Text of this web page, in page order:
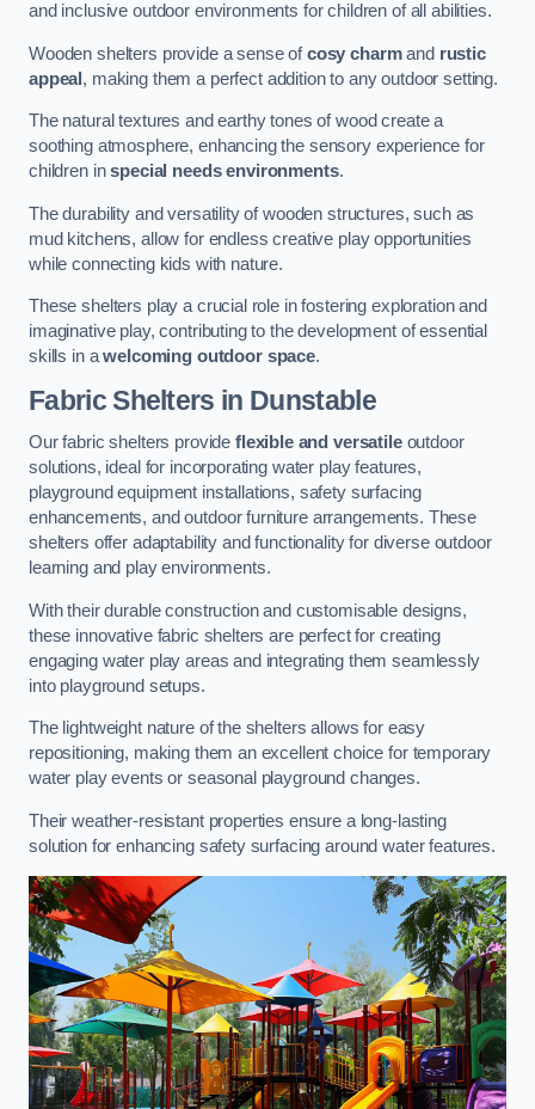
and inclusive outdoor environments for children of all abilities.
Wooden shelters provide a sense ofcosy charmand rustic
appeal , making them a perfect addition to any outdoor setting.
The natural textures and earthy tones of wood create a
soothing atmosphere, enhancing the sensory experience for
children inspecial needs environments.
The durability and versatility of wooden structures, such as
mud kitchens, allow for endless creative play opportunities
while connecting kids with nature.
These shelters play a crucial role in fostering exploration and
imaginative play, contributing to the development of essential
skills in awelcoming outdoor space.
Fabric Shelters in Dunstable
Our fabric shelters provide flexible and versatileoutdoor
solutions, ideal for incorporating water play features,
playground equipment installations, safety surfacing
enhancements, and outdoor furniture arrangements. These
shelters offer adaptability and functionality for diverse outdoor
learning and play environments.
With their durable construction and customisable designs,
these innovative fabric shelters are perfect for creating
engaging water play areas and integrating them seamlessly
into playground setups.
The lightweight nature of the shelters allows for easy
repositioning, making them an excellent choice for temporary
water play events or seasonal playground changes.
Their weather-resistant properties ensure a long-lasting
solution for enhancing safety surfacing around water features.